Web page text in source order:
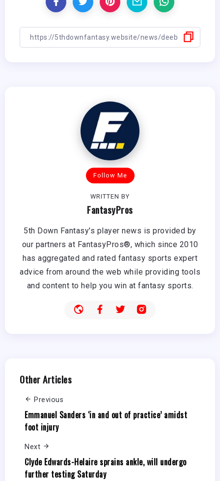
Follow Me
WRITTEN BY
FantasyPros
5th Down Fantasy's player news is provided by
our partners at FantasyPros®, which since 2010
has aggregated and rated fantasy sports expert
advice from around the web while providing tools
and content to help you win at fantasy sports.
Other Articles
Previous
Emmanuel Sanders ‘in and out of practice’ amidst
foot injury
Next
Clyde Edwards-Helaire sprains ankle, will undergo
further testing Saturday